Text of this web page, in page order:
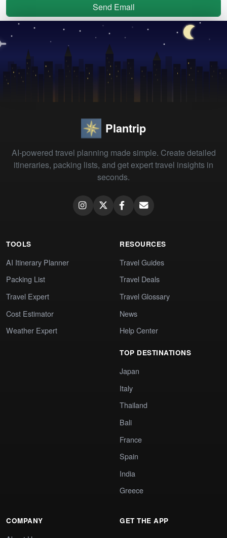
Send Email
Plantrip
AI-powered travel planning made simple. Create detailed
itineraries, packing lists, and get expert travel insights in
seconds.
TOOLS
AI Itinerary Planner
Packing List
Travel Expert
Cost Estimator
Weather Expert
RESOURCES
Travel Guides
Travel Deals
Travel Glossary
News
Help Center
TOP DESTINATIONS
Japan
Italy
Thailand
Bali
France
Spain
India
Greece
COMPANY GET THE APP